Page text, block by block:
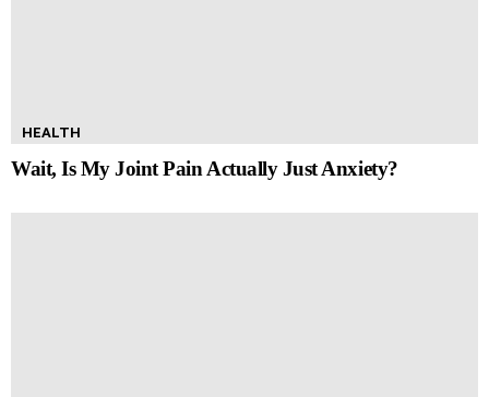
HEALTH
Wait, Is My Joint Pain Actually Just Anxiety?